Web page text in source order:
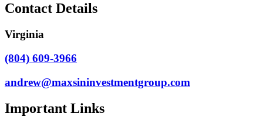
Contact Details
Virginia
(804) 609-3966
andrew@maxsininvestmentgroup.com
Important Links